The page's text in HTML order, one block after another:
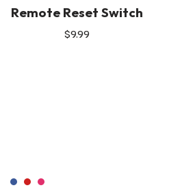
Remote Reset Switch
$9.99